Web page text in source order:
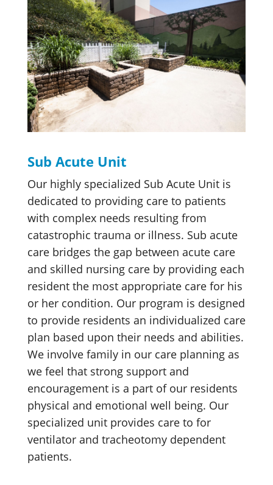
Sub Acute Unit
Our highly specialized Sub Acute Unit is
dedicated to providing care to patients
with complex needs resulting from
catastrophic trauma or illness. Sub acute
care bridges the gap between acute care
and skilled nursing care by providing each
resident the most appropriate care for his
or her condition. Our program is designed
to provide residents an individualized care
plan based upon their needs and abilities.
We involve family in our care planning as
we feel that strong support and
encouragement is a part of our residents
physical and emotional well being. Our
specialized unit provides care to for
ventilator and tracheotomy dependent
patients.